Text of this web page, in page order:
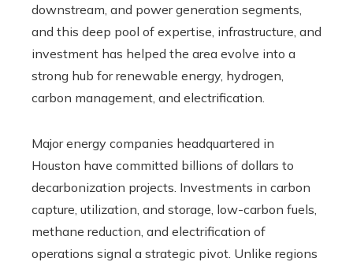
downstream, and power generation segments,
and this deep pool of expertise, infrastructure, and
investment has helped the area evolve into a
strong hub for renewable energy, hydrogen,
carbon management, and electrification.
Major energy companies headquartered in
Houston have committed billions of dollars to
decarbonization projects. Investments in carbon
capture, utilization, and storage, low-carbon fuels,
methane reduction, and electrification of
operations signal a strategic pivot. Unlike regions